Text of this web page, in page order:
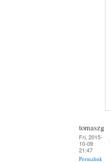
tomaszg
Fri, 2015-
10-09
21:47
Permalink